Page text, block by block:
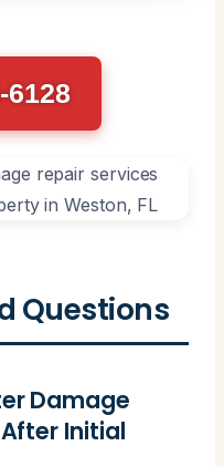
6128
Questions
Damage
Initial